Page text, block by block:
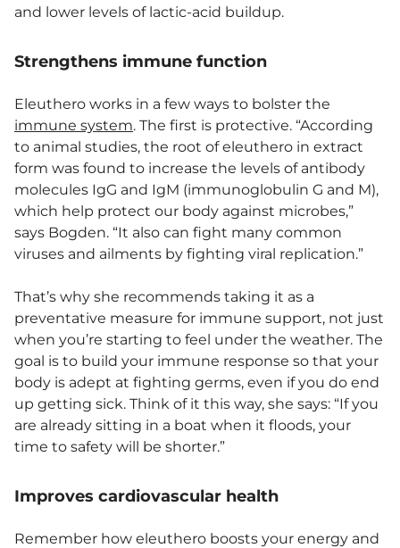
and lower levels of lactic-acid buildup.
Strengthens immune function
Eleuthero works in a few ways to bolster the
immune system. The first is protective. “According
to animal studies, the root of eleuthero in extract
form was found to increase the levels of antibody
molecules IgG and IgM (immunoglobulin G and M),
which help protect our body against microbes,”
says Bogden. “It also can fight many common
viruses and ailments by fighting viral replication.”
That’s why she recommends taking it as a
preventative measure for immune support, not just
when you’re starting to feel under the weather. The
goal is to build your immune response so that your
body is adept at fighting germs, even if you do end
up getting sick. Think of it this way, she says: “If you
are already sitting in a boat when it floods, your
time to safety will be shorter.”
Improves cardiovascular health
Remember how eleuthero boosts your energy and